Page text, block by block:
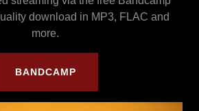
download in MP3, FLAC and
more.
BANDCAMP